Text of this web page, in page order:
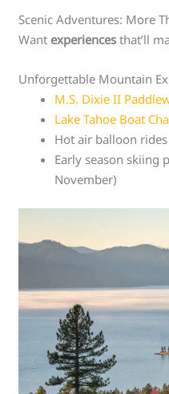
Scenic Adventures: More
Want experiences that’ll
Unforgettable Mountain
M.S. Dixie II
Lake Tahoe Boat
Hot air balloon
Early season skiing
November)